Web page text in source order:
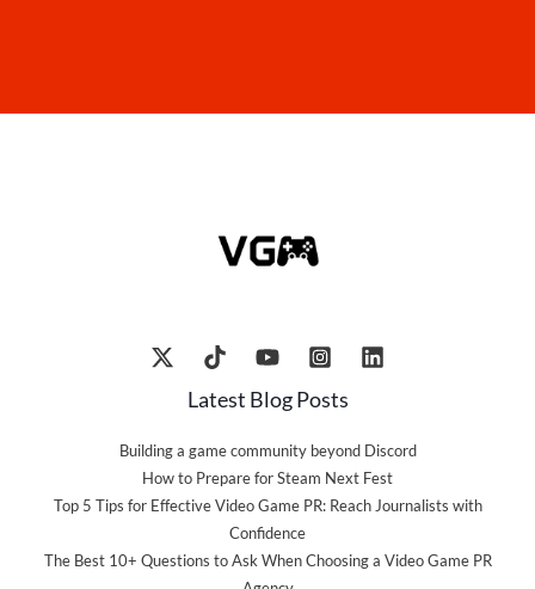
Latest Blog Posts
Building a game community beyond Discord
How to Prepare for Steam Next Fest
Top 5 Tips for Effective Video Game PR: Reach Journalists with
Confidence
The Best 10+ Questions to Ask When Choosing a Video Game PR